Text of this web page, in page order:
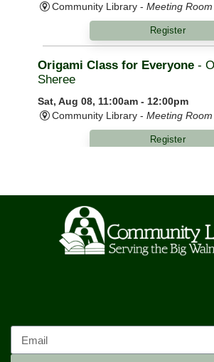
Community Library - Meeting Room
Register
Origami Class for Everyone -
Sheree
Sat, Aug 08, 11:00am - 12:00pm
Community Library - Meeting Room
Register
Mon, Aug 10, 9:00am - 10:00am
Community Library -
Knit Wits
Calm Your Crown
Mon, Aug 10, 6:00pm - 7:00pm